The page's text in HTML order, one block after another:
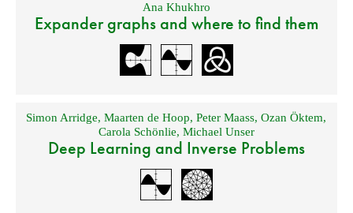
Ana Khukhro
Expander graphs and where to find them
Simon Arridge,Maarten de Hoop,Peter Maass,Ozan Öktem,
Carola Schönlie, Michael Unser
Deep Learning and Inverse Problems